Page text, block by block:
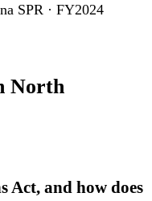
SPR · FY2024
North
Act, and how does